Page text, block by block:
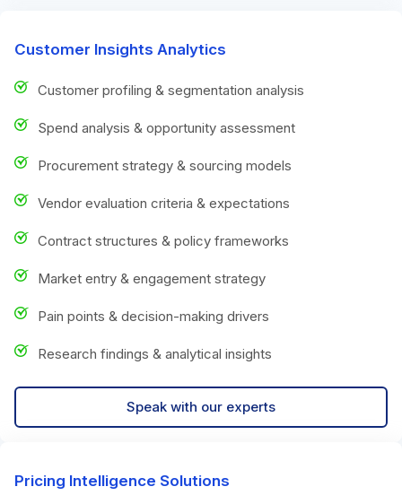
Customer Insights Analytics
Customer profiling & segmentation analysis
Spend analysis & opportunity assessment
Procurement strategy & sourcing models
Vendor evaluation criteria & expectations
Contract structures & policy frameworks
Market entry & engagement strategy
Pain points & decision-making drivers
Research findings & analytical insights
Speak with our experts
Pricing Intelligence Solutions